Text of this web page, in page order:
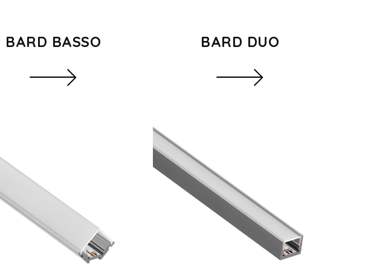
BARD BASSO BARD DUO